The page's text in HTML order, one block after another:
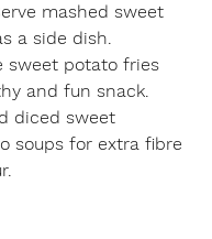
mashed sweet
a side dish.
sweet potato fries
and fun snack.
diced sweet
soups for extra fibre